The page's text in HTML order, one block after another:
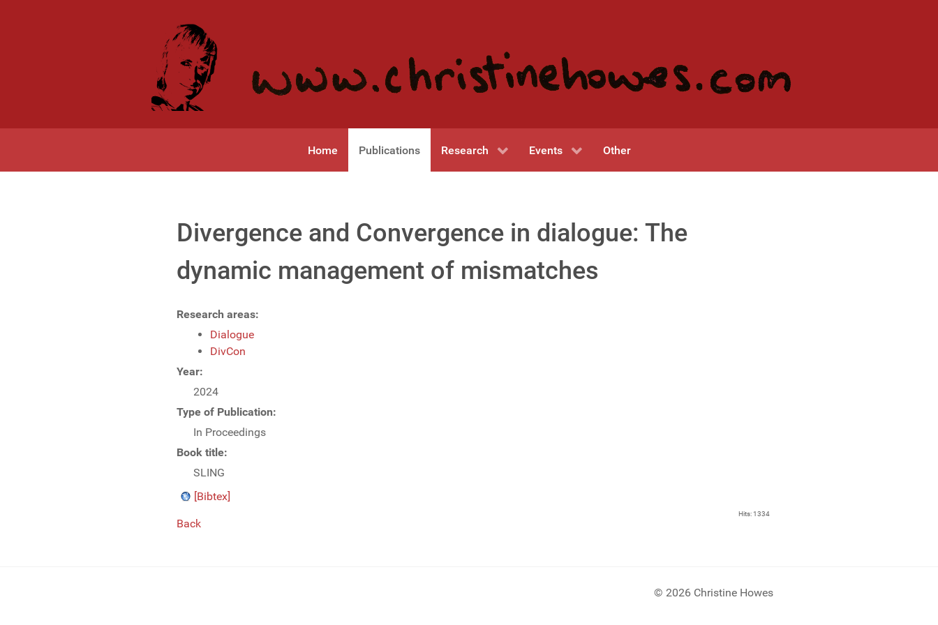
Home Publications Research Events Other
Divergence and Convergence in dialogue: The
dynamic management of mismatches
Research areas:
Dialogue
DivCon
Year:
2024
Type of Publication:
In Proceedings
Book title:
SLING
[Bibtex]
Hits: 1334
Back
© 2026 Christine Howes